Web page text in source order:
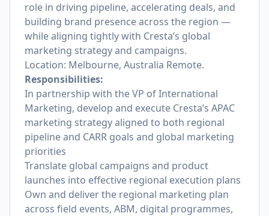
role in driving pipeline, accelerating deals, and
building brand presence across the region —
while aligning tightly with Cresta’s global
marketing strategy and campaigns.
Location: Melbourne, Australia Remote.
Responsibilities:
In partnership with the VP of International
Marketing, develop and execute Cresta’s APAC
marketing strategy aligned to both regional
pipeline and CARR goals and global marketing
priorities
Translate global campaigns and product
launches into effective regional execution plans
Own and deliver the regional marketing plan
across field events, ABM, digital programmes,